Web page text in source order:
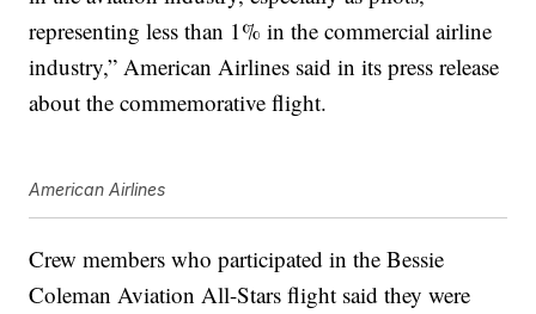
representing less than 1% in the commercial airline
industry,” American Airlines said in its press release
about the commemorative flight.
American Airlines
Crew members who participated in the Bessie
Coleman Aviation All-Stars flight said they were